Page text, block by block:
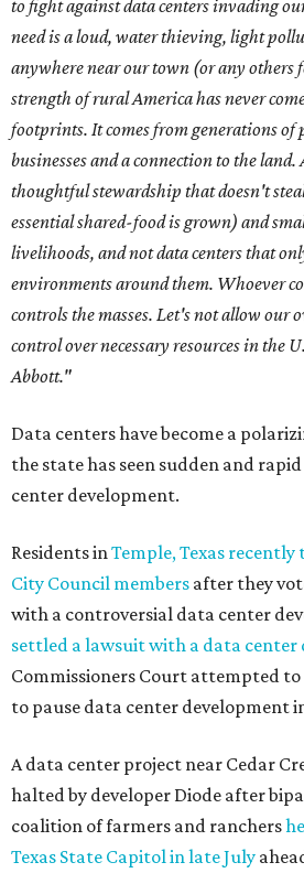
to fight against data centers invading
need is a loud, water thieving, light
anywhere near our town (or any others
strength of rural America has never
footprints. It comes from generations of
businesses and a connection to the land.
thoughtful stewardship that doesn't
essential shared-food is grown) and
livelihoods, and not data centers that
environments around them. Whoever
controls the masses. Let's not allow our
control over necessary resources in the
Abbott."
Data centers have become a
the state has seen sudden and
center development.
Residents inTemple, Texas
City Council members after they
with a controversial data center
settled a lawsuit with a data center
Commissioners Court attempted
to pause data center development
A data center project near Cedar
halted by developer Diode after
coalition of farmers and ranchers
Texas State Capitol in late July